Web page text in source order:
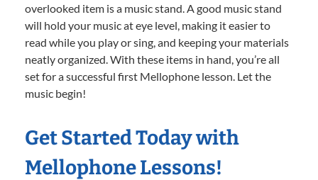
overlooked item is a music stand. A good music stand
will hold your music at eye level, making it easier to
read while you play or sing, and keeping your materials
neatly organized. With these items in hand, you’re all
set for a successful first Mellophone lesson. Let the
music begin!
Get Started Today with
Mellophone Lessons!